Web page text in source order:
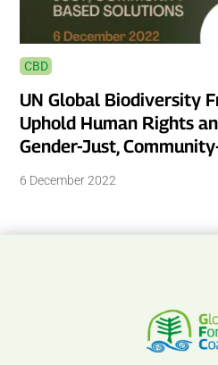
CBD
UN Global Biodiversity
Uphold Human Rights
Gender-Just,
6 December 2022